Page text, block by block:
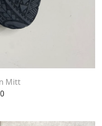
Mitt